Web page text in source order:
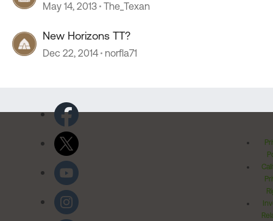
May 14, 2013 The_Texan
New Horizons TT?
Dec 22, 2014 norfla71